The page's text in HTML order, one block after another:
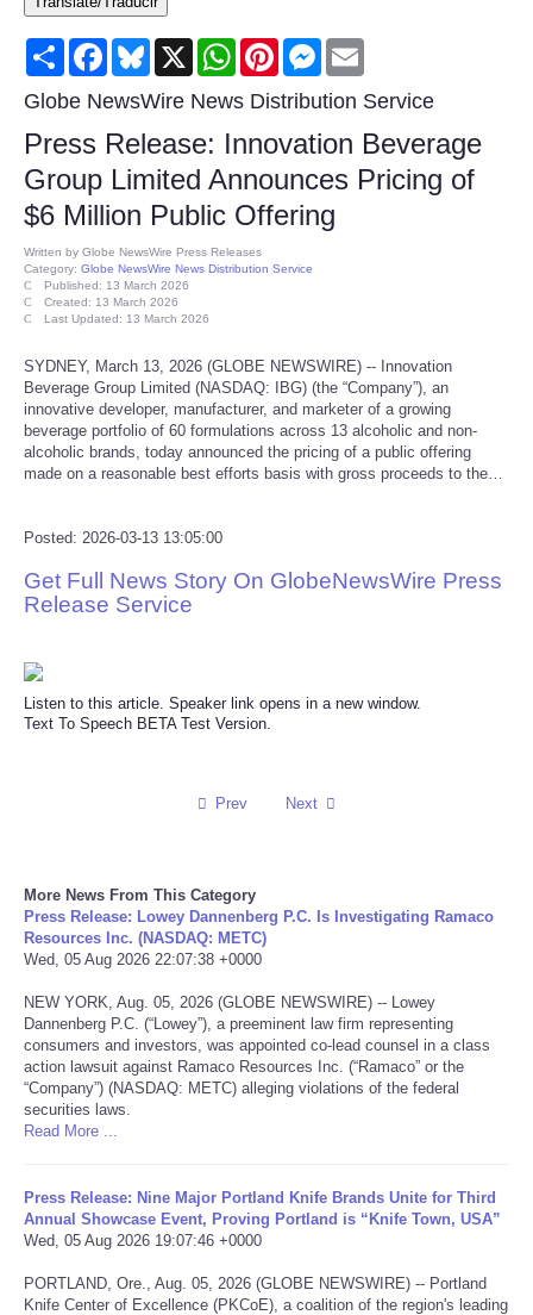
Consumer
Consumer Affairs Recalls
Food & Drug Recalls
Product Safety News
Entertainment
Pets
Politics
Reviews
Social
USA
World
NOTICIAS
Portada de Noticias
Ciencia
Deportes
Share FacebookBluesky
X WhatsAppPinterestMessenger
Globe NewsWire News Distribution Service
Press Release: Innovation Beverage
Group Limited Announces Pricing of
$6 Million Public Offering
Written by Globe NewsWire Press Releases
Category: Globe NewsWire News Distribution Service
Published: 13 March 2026
Created: 13 March 2026
Last Updated: 13 March 2026
SYDNEY, March 13, 2026 (GLOBE NEWSWIRE) -- Innovation
Beverage Group Limited (NASDAQ: IBG) (the “Company”), an
innovative developer, manufacturer, and marketer of a growing
beverage portfolio of 60 formulations across 13 alcoholic and non-
alcoholic brands, today announced the pricing of a public offering
made on a reasonable best efforts basis with gross proceeds to the…
Posted: 2026-03-13 13:05:00
Get Full News Story On GlobeNewsWire Press
Release Service
Listen to this article. Speaker link opens in a new window.
Text To Speech BETA Test Version.
Prev Next
More News From This Category
Press Release: Lowey Dannenberg P.C. Is Investigating Ramaco
Resources Inc. (NASDAQ: METC)
Wed, 05 Aug 2026 22:07:38 +0000
NEW YORK, Aug. 05, 2026 (GLOBE NEWSWIRE) -- Lowey
Dannenberg P.C. (“Lowey”), a preeminent law firm representing
consumers and investors, was appointed co-lead counsel in a class
action lawsuit against Ramaco Resources Inc. (“Ramaco” or the
“Company”) (NASDAQ: METC) alleging violations of the federal
securities laws.
Read More ...
Press Release: Nine Major Portland Knife Brands Unite for Third
Annual Showcase Event, Proving Portland is “Knife Town, USA”
Wed, 05 Aug 2026 19:07:46 +0000
PORTLAND, Ore., Aug. 05, 2026 (GLOBE NEWSWIRE) -- Portland
Knife Center of Excellence (PKCoE), a coalition of the region's leading